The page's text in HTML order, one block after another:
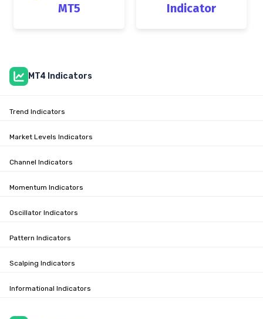
MT5
Indicator
MT4 Indicators
Trend Indicators
Market Levels Indicators
Channel Indicators
Momentum Indicators
Oscillator Indicators
Pattern Indicators
Scalping Indicators
Informational Indicators